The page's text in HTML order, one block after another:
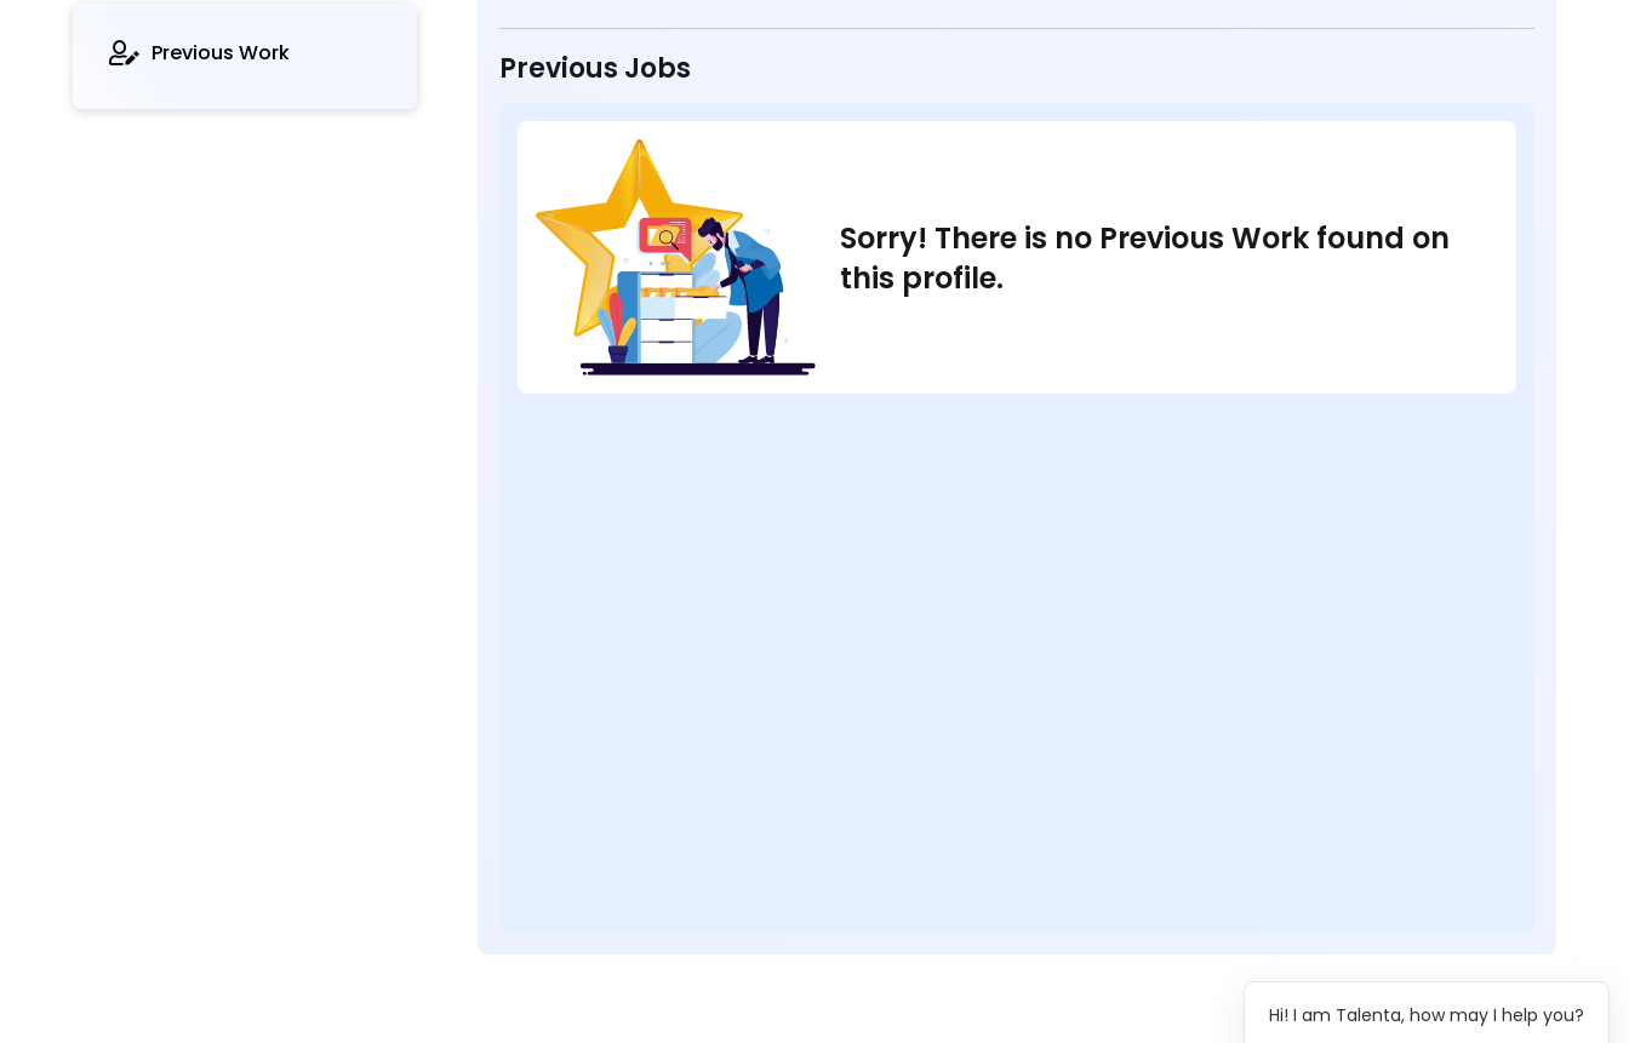
Previous Work Previous Jobs
Sorry! There is no Previous Work found on
this profile.
Hi! I am Talenta, how may I help you?